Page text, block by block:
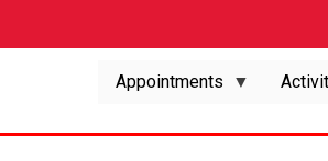
Appointments